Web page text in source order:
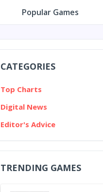
Popular Games
CATEGORIES
Top Charts
Digital News
Editor's Advice
TRENDING GAMES